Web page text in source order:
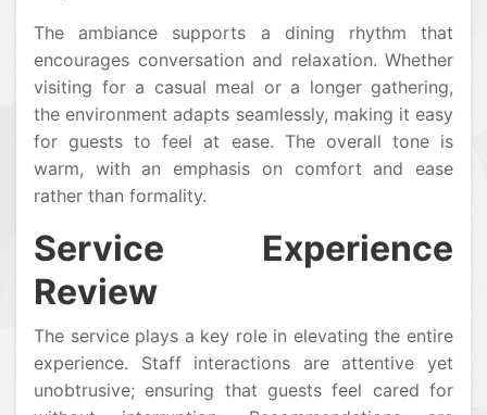
The ambiance supports a dining rhythm that
encourages conversation and relaxation. Whether
visiting for a casual meal or a longer gathering,
the environment adapts seamlessly, making it easy
for guests to feel at ease. The overall tone is
warm, with an emphasis on comfort and ease
rather than formality.
Service Experience
Review
The service plays a key role in elevating the entire
experience. Staff interactions are attentive yet
unobtrusive; ensuring that guests feel cared for